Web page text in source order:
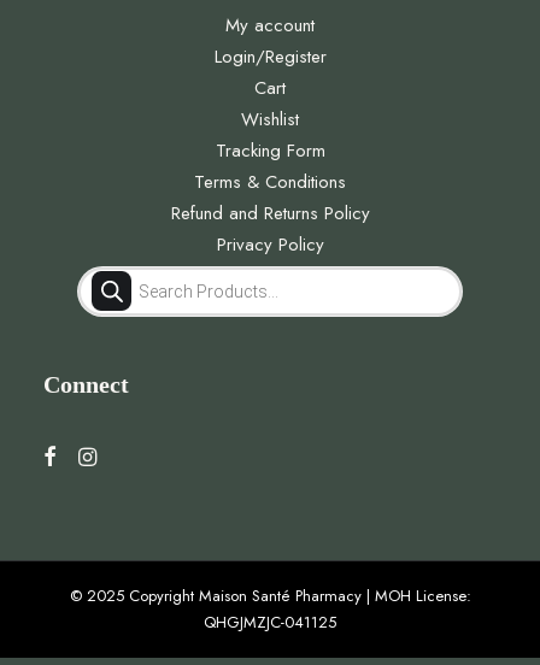
My account
Login/Register
Cart
Wishlist
Tracking Form
Terms & Conditions
Refund and Returns Policy
Privacy Policy
Products
search
Connect
© 2025 Copyright Maison Santé Pharmacy | MOH License:
QHGJMZJC-041125